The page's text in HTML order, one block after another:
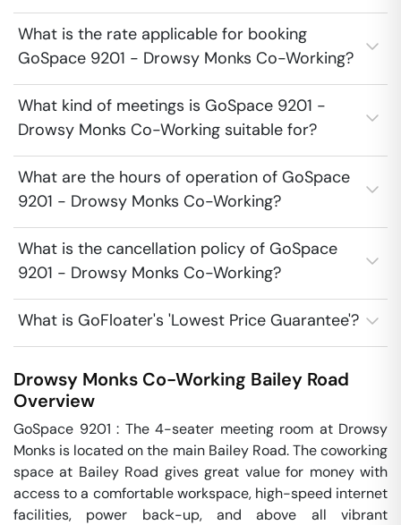
What is the rate applicable for booking
GoSpace 9201 - Drowsy Monks Co-Working?
What kind of meetings is GoSpace 9201 -
Drowsy Monks Co-Working suitable for?
What are the hours of operation of GoSpace
9201 - Drowsy Monks Co-Working?
What is the cancellation policy of GoSpace
9201 - Drowsy Monks Co-Working?
What is GoFloater's 'Lowest Price Guarantee'?
Drowsy Monks Co-Working Bailey Road
Overview
GoSpace 9201 : The 4-seater meeting room at Drowsy
Monks is located on the main Bailey Road. The coworking
space at Bailey Road gives great value for money with
access to a comfortable workspace, high-speed internet
facilities, power back-up, and above all vibrant